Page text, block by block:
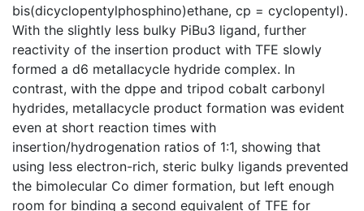
bis(dicyclopentylphosphino)ethane, cp = cyclopentyl).
With the slightly less bulky PiBu3 ligand, further
reactivity of the insertion product with TFE slowly
formed a d6 metallacycle hydride complex. In
contrast, with the dppe and tripod cobalt carbonyl
hydrides, metallacycle product formation was evident
even at short reaction times with
insertion/hydrogenation ratios of 1:1, showing that
using less electron-rich, steric bulky ligands prevented
the bimolecular Co dimer formation, but left enough
room for binding a second equivalent of TFE for